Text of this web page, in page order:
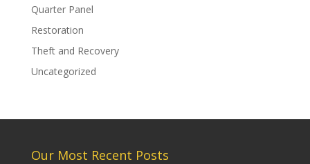
Quarter Panel
Restoration
Theft and Recovery
Uncategorized
Our Most Recent Posts